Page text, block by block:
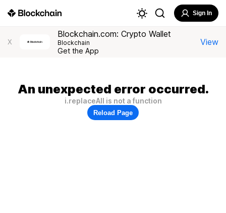
Sign In
X
Blockchain.com: Crypto Wallet
Blockchain
Get the App
View
An unexpected error occurred.
i.replaceAll is not a function
Reload Page